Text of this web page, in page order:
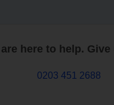
here to help. Give
0203 451 2688